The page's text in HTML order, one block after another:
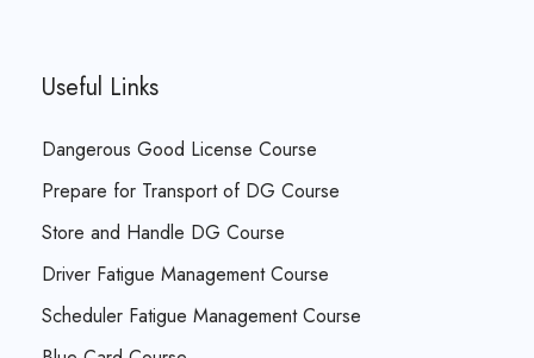
Useful Links
Dangerous Good License Course
Prepare for Transport of DG Course
Store and Handle DG Course
Driver Fatigue Management Course
Scheduler Fatigue Management Course